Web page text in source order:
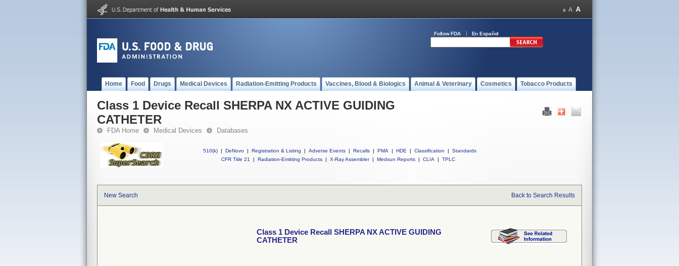
Follow FDA En Español
Home Food Drugs Medical Devices Radiation-Emitting Products Vaccines, Blood & Biologics Animal & Veterinary Cosmetics Tobacco Products
Class 1 Device Recall SHERPA NX ACTIVE GUIDING
CATHETER
FDA Home Medical Devices Databases
510(k) | DeNovo | Registration & Listing | Adverse Events | Recalls | PMA | HDE | Classification |
Standards
CFR Title 21
| Radiation-Emitting Products | X-Ray Assembler | Medsun Reports | CLIA | TPLC
New Search Back to Search Results
Class 1 Device Recall SHERPA NX ACTIVE GUIDING
CATHETER